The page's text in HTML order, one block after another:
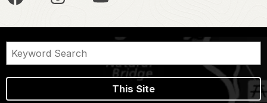
This Site